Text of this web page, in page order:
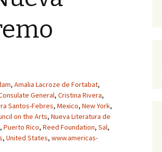
, Amalia Lacroze de Fortabat,
General, Cristina Rivera,
Santos-Febres, Mexico, New York,
on the Arts, Nueva Literatura de
, Puerto Rico, Reed Foundation, Sal,
, United States, www.americas-